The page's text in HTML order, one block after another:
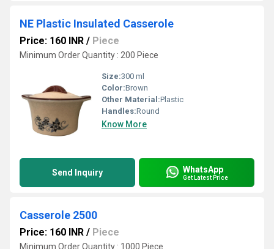
NE Plastic Insulated Casserole
Price: 160 INR / Piece
Minimum Order Quantity : 200 Piece
Size:300 ml
Color:Brown
Other Material:Plastic
Handles:Round
Know More
Send Inquiry WhatsApp
Get Latest Price
Casserole 2500
Price: 160 INR / Piece
Minimum Order Quantity : 1000 Piece